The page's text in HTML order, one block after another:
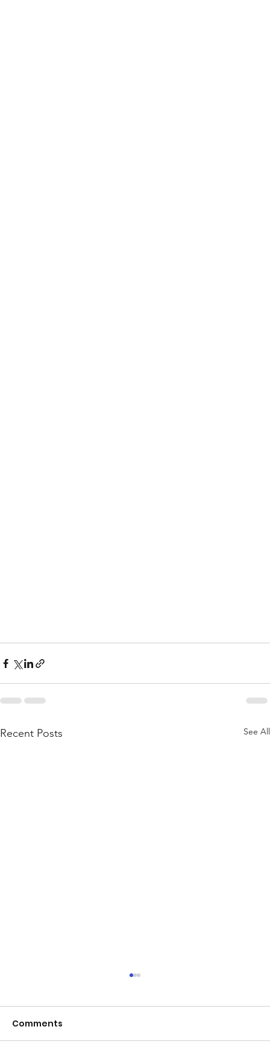
Recent Posts See All
Comments